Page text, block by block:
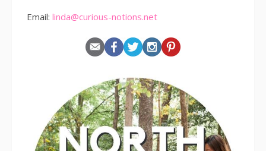
Email: linda@curious-notions.net